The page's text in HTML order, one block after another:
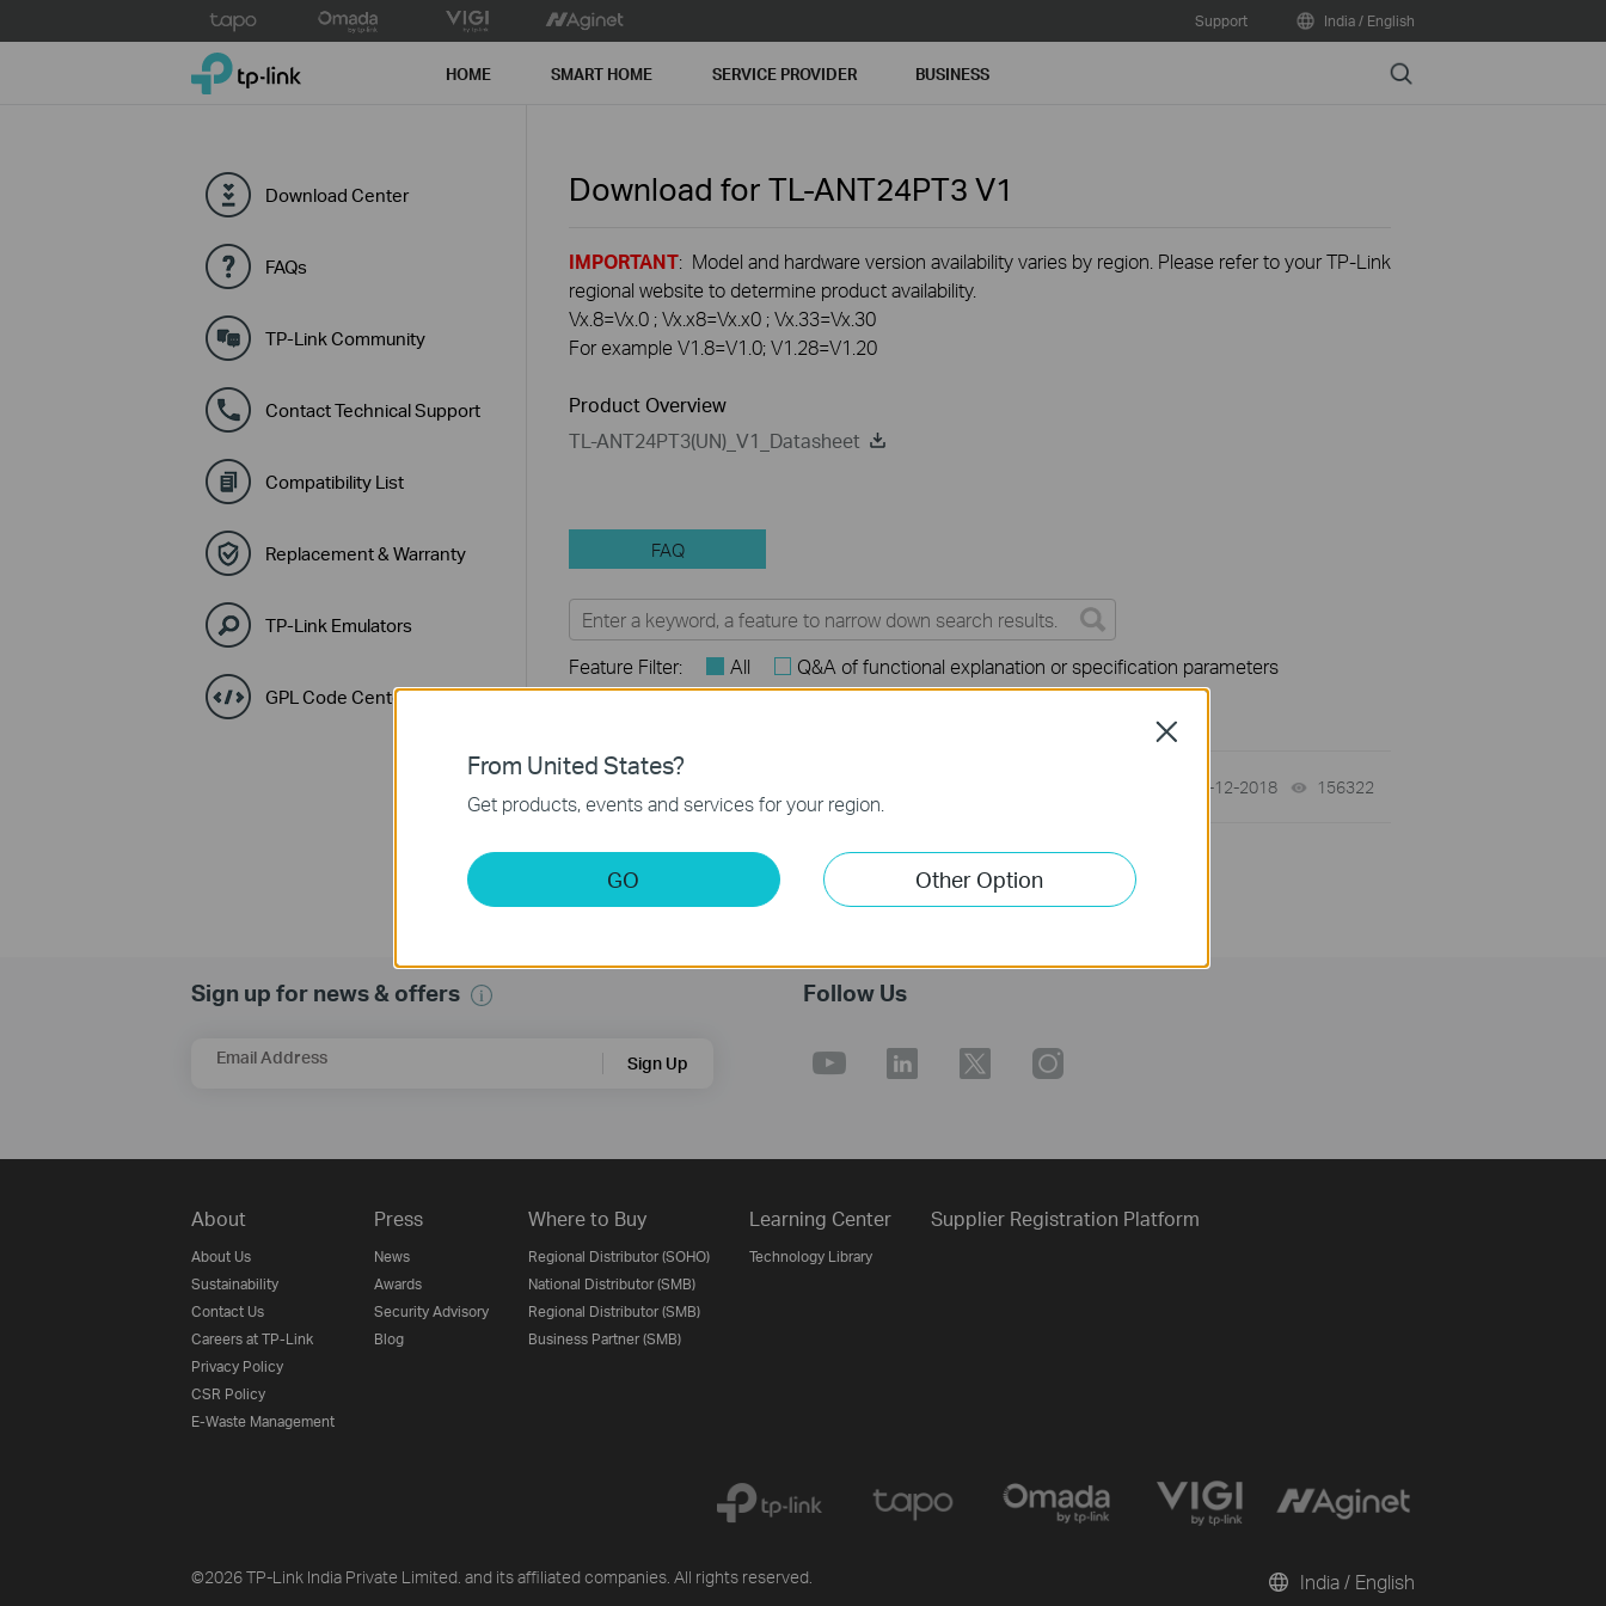
to
Support India / English
TP-Link, Reliably Smart HOME SMART HOME SERVICE PROVIDER BUSINESS Search
Download Center
FAQs
TP-Link Community
Contact Technical Support
Compatibility List
Replacement & Warranty
TP-Link Emulators
GPL Code Center
Download for TL-ANT24PT3 V1
IMPORTANT: Model and hardware version availability varies by region. Please refer to your TP-Link
regional website to determine product availability.
Vx.8=Vx.0 ; Vx.x8=Vx.x0 ; Vx.33=Vx.30
For example V1.8=V1.0; V1.28=V1.20
Product Overview
TL-ANT24PT3(UN)_V1_Datasheet
FAQ
Feature Filter: All Q&A of functional explanation or specification parameters
02-12-2018 156322
Sign up for news & offers
Email Address Sign Up
Follow Us
About
About Us
Sustainability
Contact Us
Careers at TP-Link
Privacy Policy
CSR Policy
E-Waste Management
Press
News
Awards
Security Advisory
Blog
Where to Buy
Regional Distributor (SOHO)
National Distributor (SMB)
Regional Distributor (SMB)
Business Partner (SMB)
Learning Center
Technology Library
Supplier Registration Platform
©2026 TP-Link India Private Limited. and its affiliated companies. All rights reserved. India / English
From United States?
Get products, events and services for your region.
GO Other Option
Close